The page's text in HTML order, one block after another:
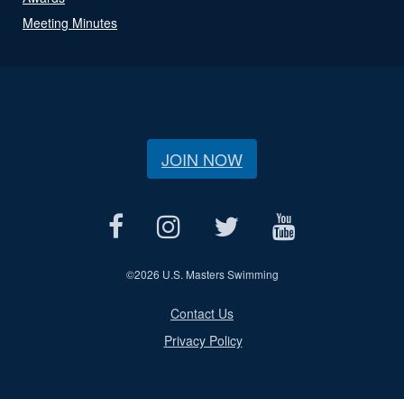
Meeting Minutes
JOIN NOW
©2026 U.S. Masters Swimming
Contact Us
Privacy Policy